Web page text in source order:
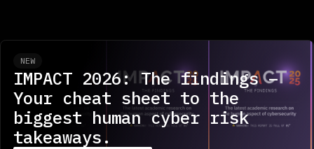
NEW
IMPACT 2026: The findings –
Your cheat sheet to the
biggest human cyber risk
takeaways.